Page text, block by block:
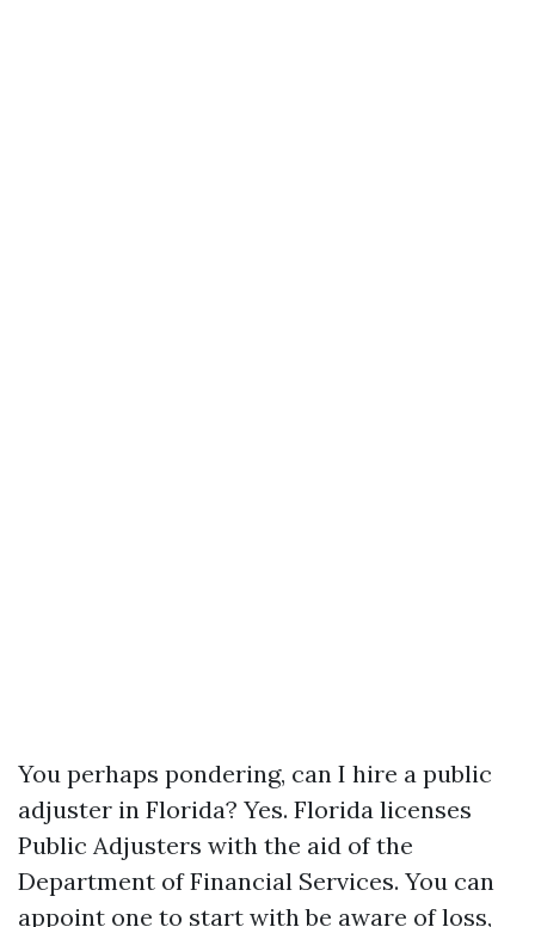
You perhaps pondering, can I hire a public
adjuster in Florida? Yes. Florida licenses
Public Adjusters with the aid of the
Department of Financial Services. You can
appoint one to start with be aware of loss,